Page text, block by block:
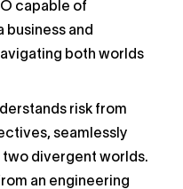
capable of
business and
both worlds
risk from
seamlessly
divergent worlds.
an engineering